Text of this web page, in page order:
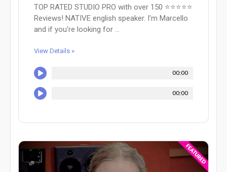
TOP RATED STUDIO PRO with over 150 ⭐⭐⭐⭐⭐
Reviews! NATIVE english speaker. I'm Marcello
and if you're looking for ...
View Details »
00:00
00:00